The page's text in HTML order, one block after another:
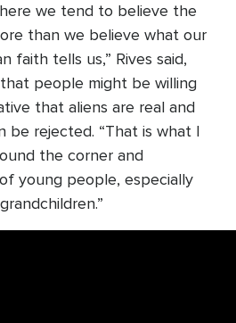
we tend to believe the
than we believe what our
faith tells us,” Rives said,
people might be willing
that aliens are real and
be rejected. “That is what I
the corner and
young people, especially